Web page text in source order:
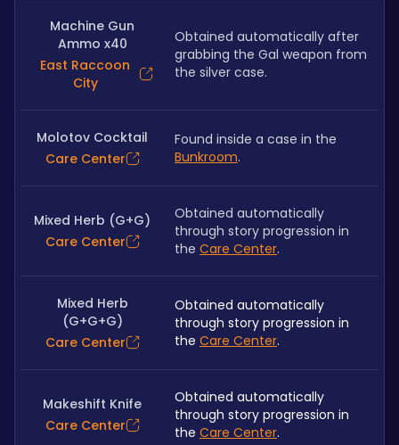
Machine Gun
Ammo x40
East Raccoon
City
Obtained automatically after
grabbing the Gal weapon from
the silver case.
Molotov Cocktail
Care Center
Bunkroom.
Mixed Herb (G+G)
Care Center
Obtained automatically
through story progression in
the Care Center.
Mixed Herb
(G+G+G)
Care Center
Obtained automatically
through story progression in
the Care Center.
Makeshift Knife
Care Center
Obtained automatically
through story progression in
the Care Center.